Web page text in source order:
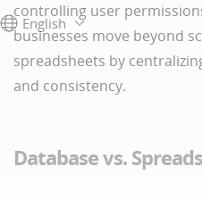
English
controlling user
businesses move beyond
spreadsheets by
and consistency.
Database vs.